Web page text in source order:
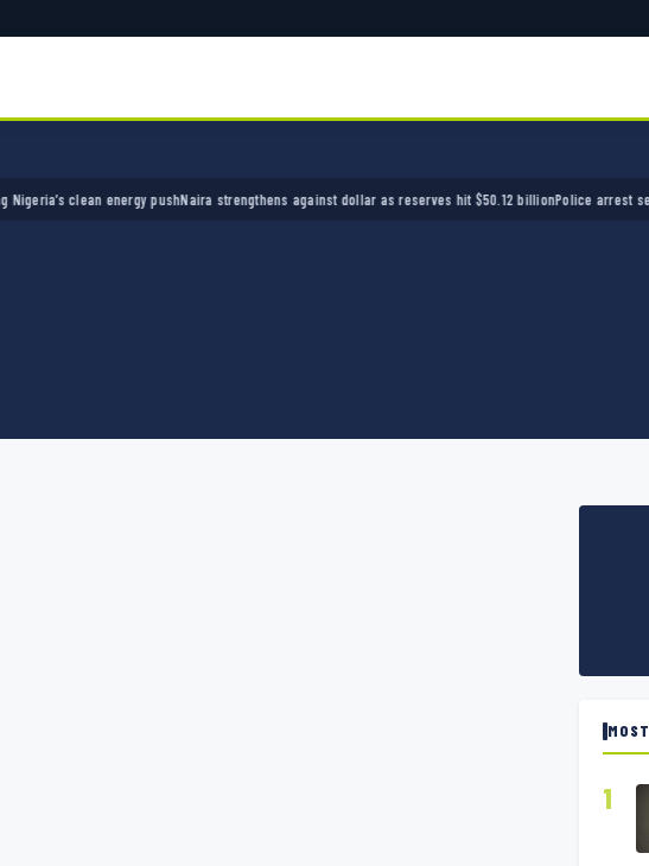
clean energy pushNaira strengthens against dollar as reserves hit $50.12 billionPolice arrest seven
1